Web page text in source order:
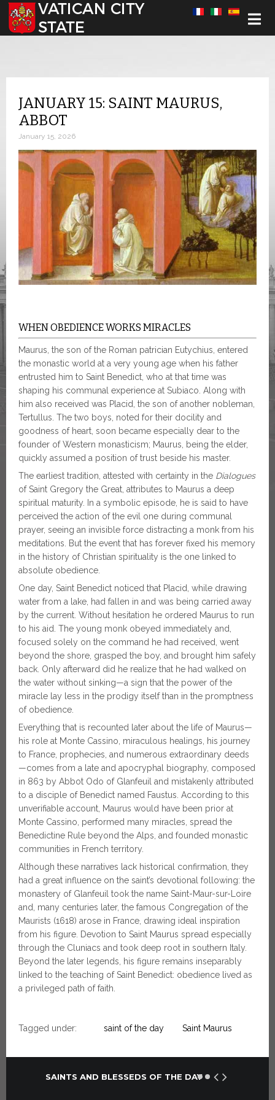
Select your language
JANUARY 15: SAINT MAURUS,
ABBOT
January 15, 2026
WHEN OBEDIENCE WORKS MIRACLES
Maurus, the son of the Roman patrician Eutychius, entered
the monastic world at a very young age when his father
entrusted him to Saint Benedict, who at that time was
shaping his communal experience at Subiaco. Along with
him also received was Placid, the son of another nobleman,
Tertullus. The two boys, noted for their docility and
goodness of heart, soon became especially dear to the
founder of Western monasticism; Maurus, being the elder,
quickly assumed a position of trust beside his master.
The earliest tradition, attested with certainty in the Dialogues
of Saint Gregory the Great, attributes to Maurus a deep
spiritual maturity. In a symbolic episode, he is said to have
perceived the action of the evil one during communal
prayer, seeing an invisible force distracting a monk from his
meditations. But the event that has forever fixed his memory
in the history of Christian spirituality is the one linked to
absolute obedience.
One day, Saint Benedict noticed that Placid, while drawing
water from a lake, had fallen in and was being carried away
by the current. Without hesitation he ordered Maurus to run
to his aid. The young monk obeyed immediately and,
focused solely on the command he had received, went
beyond the shore, grasped the boy, and brought him safely
back. Only afterward did he realize that he had walked on
the water without sinking—a sign that the power of the
miracle lay less in the prodigy itself than in the promptness
of obedience.
Everything that is recounted later about the life of Maurus—
his role at Monte Cassino, miraculous healings, his journey
to France, prophecies, and numerous extraordinary deeds
—comes from a late and apocryphal biography, composed
in 863 by Abbot Odo of Glanfeuil and mistakenly attributed
to a disciple of Benedict named Faustus. According to this
unverifiable account, Maurus would have been prior at
Monte Cassino, performed many miracles, spread the
Benedictine Rule beyond the Alps, and founded monastic
communities in French territory.
Although these narratives lack historical confirmation, they
had a great influence on the saint’s devotional following: the
monastery of Glanfeuil took the name Saint-Maur-sur-Loire
and, many centuries later, the famous Congregation of the
Maurists (1618) arose in France, drawing ideal inspiration
from his figure. Devotion to Saint Maurus spread especially
through the Cluniacs and took deep root in southern Italy.
Beyond the later legends, his figure remains inseparably
linked to the teaching of Saint Benedict: obedience lived as
a privileged path of faith.
Tagged under: saint of the day Saint Maurus
SAINTS AND BLESSEDS OF THE DAY